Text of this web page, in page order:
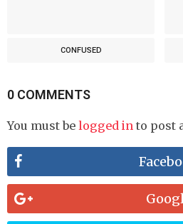
CONFUSED
0 COMMENTS
You must be logged in to post